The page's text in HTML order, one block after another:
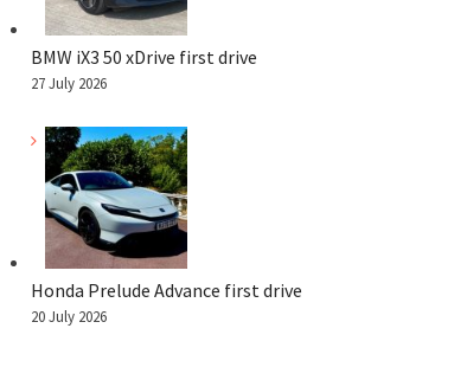
BMW iX3 50 xDrive first drive
27 July 2026
Honda Prelude Advance first drive
20 July 2026